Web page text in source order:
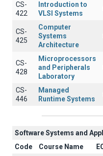
CS-
422
Introduction to
VLSI Systems
CS-
425
Computer
Systems
Architecture
CS-
428
Microprocessors
and Peripherals
Laboratory
CS-
446
Managed
Runtime Systems
Software Systems and
Code
Course Name